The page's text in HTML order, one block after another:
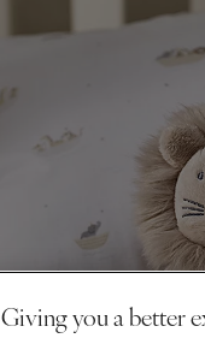
Giving you a better